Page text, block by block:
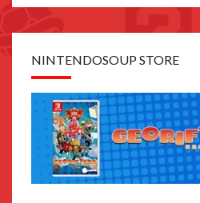
NINTENDOSOUP STORE